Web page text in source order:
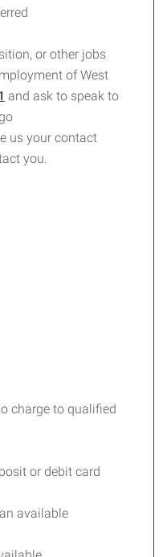
or other jobs
of West
and ask to speak to
us your contact
you.
charge to qualified
or debit card
available